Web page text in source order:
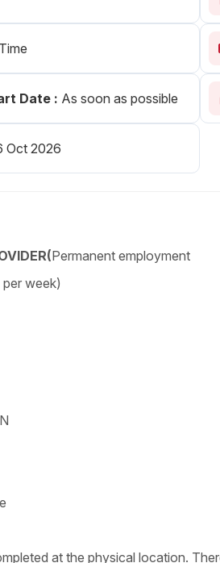
Create Employer
Date : As soon as possible
Oct 2026
Permanent employment
week)
at the physical location.